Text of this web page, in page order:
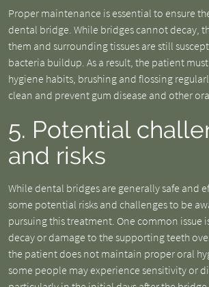
Proper maintenance is essential to ensure
dental bridge. While bridges cannot decay,
them and surrounding tissues are still
bacteria buildup. As a result, the patient
hygiene habits, brushing and flossing
clean and prevent gum disease and other
5. Potential
and risks
While dental bridges are generally safe and
some potential risks and challenges to be
pursuing this treatment. One common issue
decay or damage to the supporting teeth
the patient does not maintain proper oral
some people may experience sensitivity or